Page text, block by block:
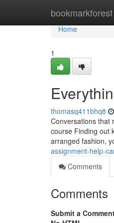
bookmarkforest
Home
Home
1
thomasq411bhq8
Conversations that
course Finding out
arranged fashion,
assignment-help-
Comments
Comments
Submit a